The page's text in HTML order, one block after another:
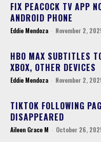
FIX PEACOCK TV APP
ANDROID PHONE
Eddie Mendoza - November 2,
HBO MAX SUBTITLES
XBOX, OTHER DEVICES
Eddie Mendoza - November 2,
TIKTOK FOLLOWING
DISAPPEARED
Aileen Grace M - October 26,